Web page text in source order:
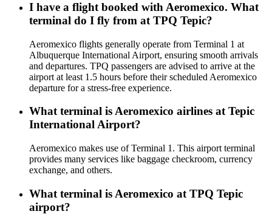
I have a flight booked with Aeromexico. What
terminal do I fly from at TPQ Tepic?
Aeromexico flights generally operate from Terminal 1 at
Albuquerque International Airport, ensuring smooth arrivals
and departures. TPQ passengers are advised to arrive at the
airport at least 1.5 hours before their scheduled Aeromexico
departure for a stress-free experience.
What terminal is Aeromexico airlines at Tepic
International Airport?
Aeromexico makes use of Terminal 1. This airport terminal
provides many services like baggage checkroom, currency
exchange, and others.
What terminal is Aeromexico at TPQ Tepic
airport?